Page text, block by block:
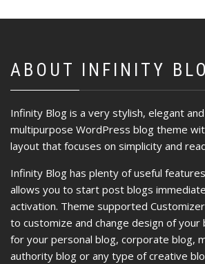
ABOUT INFINITY
Infinity Blog is a very stylish, elegant
multipurpose WordPress blog theme
layout that focuses on simplicity and
Infinity Blog has plenty of useful
allows you to start post blogs
activation. Theme supported
to customize and change design of your
for your personal blog, corporate blog,
authority blog or any type of creative